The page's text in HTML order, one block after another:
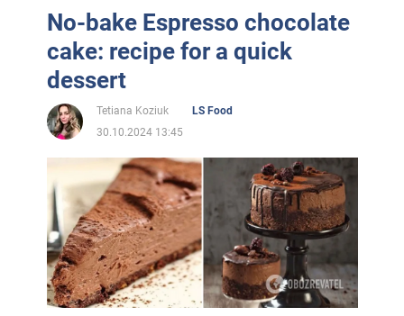
No-bake Espresso chocolate
cake: recipe for a quick
dessert
Tetiana Koziuk
LS Food
30.10.2024 13:45